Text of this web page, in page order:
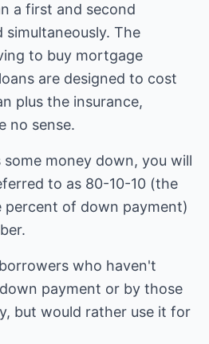
a first and second
simultaneously. The
to buy mortgage
are designed to cost
plus the insurance,
no sense.
money down, you will
to as 80-10-10 (the
percent of down payment)
who haven't
payment or by those
but would rather use it for